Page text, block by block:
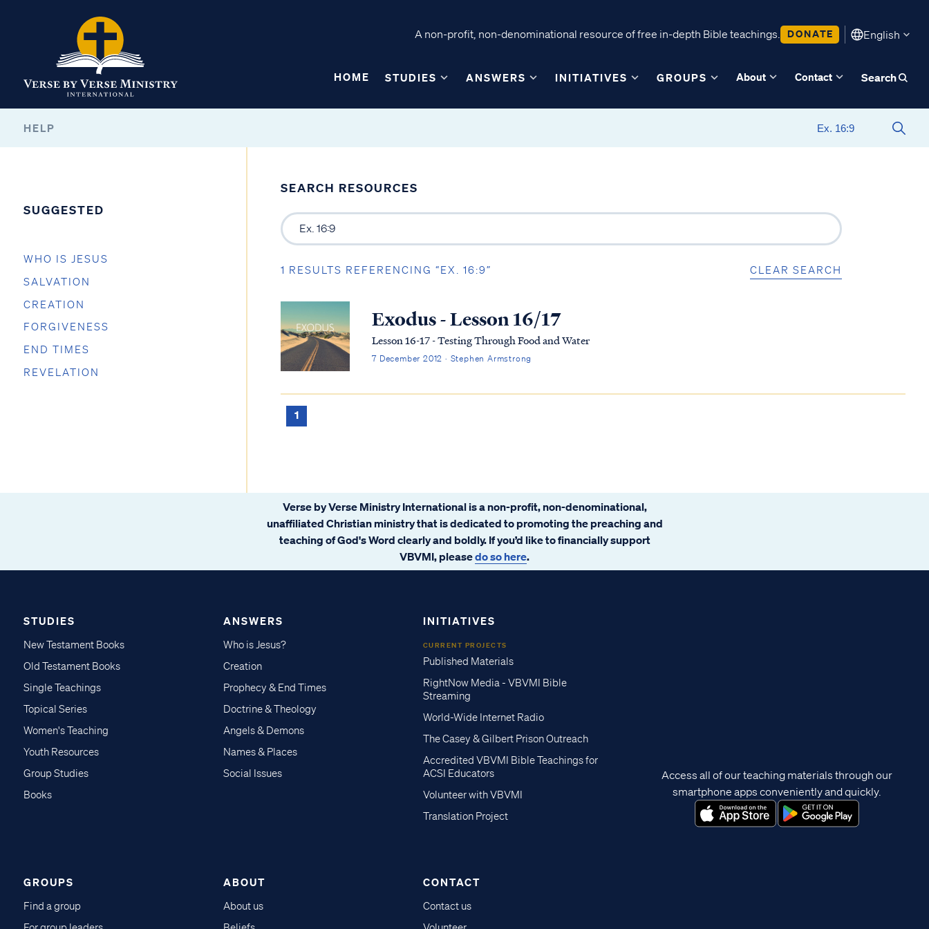
A non-profit, non-denominational resource of free in-depth Bible teachings. DONATE English
HOME STUDIES ANSWERS INITIATIVES GROUPS About Contact Search
HELP
SUGGESTED
WHO IS JESUS
SALVATION
CREATION
FORGIVENESS
END TIMES
REVELATION
SEARCH RESOURCES
1 RESULTS REFERENCING “EX. 16:9” CLEAR SEARCH
Exodus - Lesson 16/17
Lesson 16-17 - Testing Through Food and Water
7 December 2012 · Stephen Armstrong
1
Verse by Verse Ministry International is a non-profit, non-denominational,
unaffiliated Christian ministry that is dedicated to promoting the preaching and
teaching of God's Word clearly and boldly. If you’d like to financially support
VBVMI, pleasedo so here.
STUDIES
New Testament Books
Old Testament Books
Single Teachings
Topical Series
Women's Teaching
Youth Resources
Group Studies
Books
ANSWERS
Who is Jesus?
Creation
Prophecy & End Times
Doctrine & Theology
Angels & Demons
Names & Places
Social Issues
INITIATIVES
CURRENT PROJECTS
Published Materials
RightNow Media - VBVMI Bible
Streaming
World-Wide Internet Radio
The Casey & Gilbert Prison Outreach
Accredited VBVMI Bible Teachings for
ACSI Educators
Volunteer with VBVMI
Translation Project
GROUPS
Find a group
ABOUT
About us
CONTACT
Contact us
Access all of our teaching materials through our
smartphone apps conveniently and quickly.